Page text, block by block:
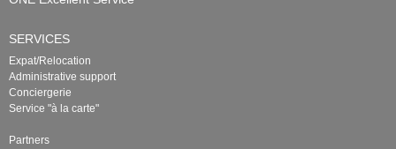
SERVICES
Expat/Relocation
Administrative support
Conciergerie
Service "à la carte"
Partners